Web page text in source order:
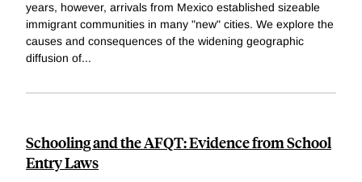
years, however, arrivals from Mexico established sizeable
immigrant communities in many "new" cities. We explore the
causes and consequences of the widening geographic
diffusion of...
Schooling and the AFQT: Evidence from School
Entry Laws